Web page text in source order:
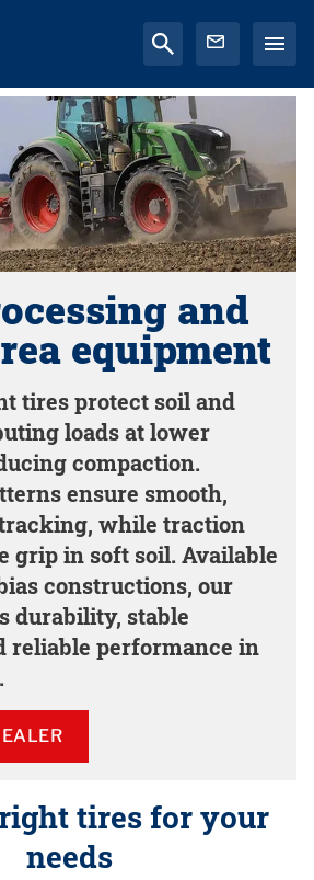
and
equipment
tires protect soil and
loads at lower
compaction.
ensure smooth,
while traction
grip in soft soil. Available
constructions, our
durability, stable
reliable performance in
tires for your
needs